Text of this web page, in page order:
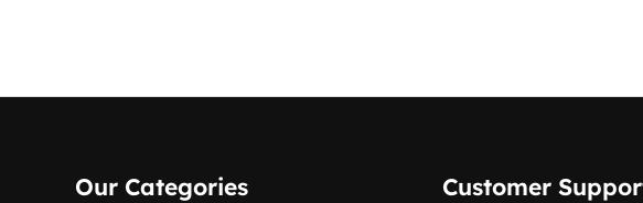
Our Categories Customer